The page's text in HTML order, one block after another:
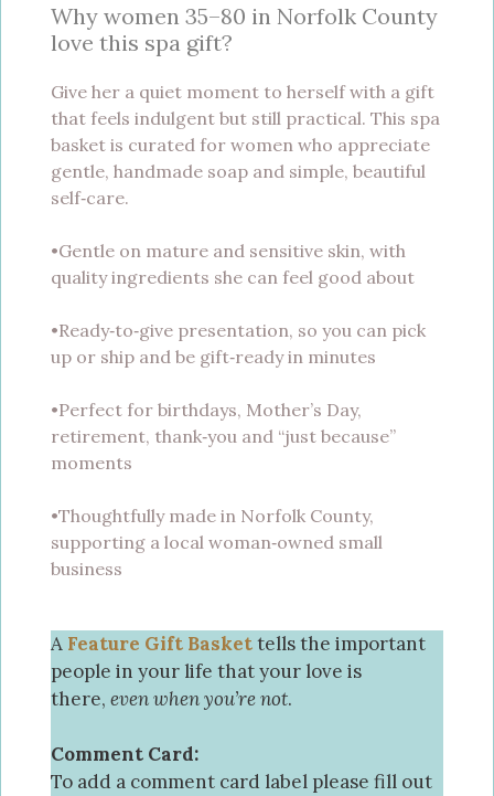
Why women 35–80 in Norfolk County
love this spa gift?
Give her a quiet moment to herself with a gift
that feels indulgent but still practical. This spa
basket is curated for women who appreciate
gentle, handmade soap and simple, beautiful
self‑care.
•Gentle on mature and sensitive skin, with
quality ingredients she can feel good about
•Ready‑to‑give presentation, so you can pick
up or ship and be gift‑ready in minutes
•Perfect for birthdays, Mother’s Day,
retirement, thank‑you and “just because”
moments
•Thoughtfully made in Norfolk County,
supporting a local woman‑owned small
business
A Feature Gift Baskettells the important
people in your life that your love is
there, even when you’re not.
Comment Card:
To add a comment card label please fill out